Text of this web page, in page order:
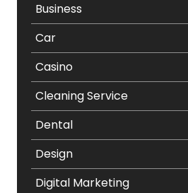
Business
Car
Casino
Cleaning Service
Dental
Design
Digital Marketing